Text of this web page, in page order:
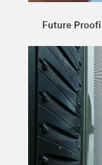
Future